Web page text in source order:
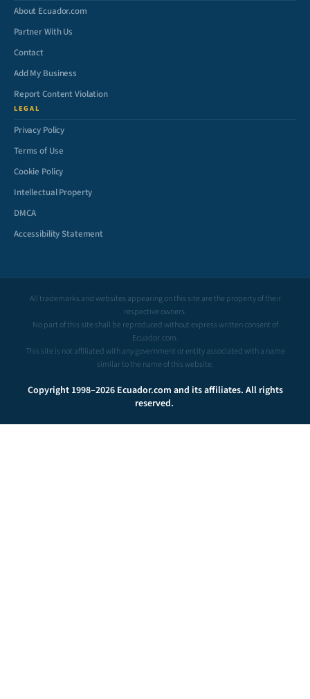
About Ecuador.com
Partner With Us
Contact
Add My Business
Report Content Violation
LEGAL
Privacy Policy
Terms of Use
Cookie Policy
Intellectual Property
DMCA
Accessibility Statement
All trademarks and websites appearing on this site are the property of their
respective owners.
No part of this site shall be reproduced without express written consent of
Ecuador.com.
This site is not affiliated with any government or entity associated with a name
similar to the name of this website.
Copyright 1998–2026 Ecuador.com and its affiliates. All rights
reserved.